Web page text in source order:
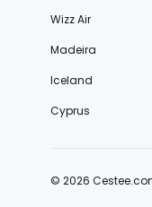
Wizz Air
Madeira
Iceland
Cyprus
© 2026